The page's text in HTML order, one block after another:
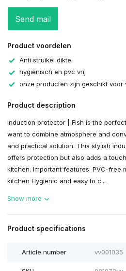
Send mail
Product voordelen
Anti struikel dikte
hygiënisch en pvc vrij
onze producten zijn geschikt voor
Product description
Induction protector | Fish is the
want to combine atmosphere and
and practical solution. This stylish
offers protection but also adds a
kitchen. Important features: PVC-free
kitchen Hygienic and easy to c...
Show more
Product specifications
Article number vv001035